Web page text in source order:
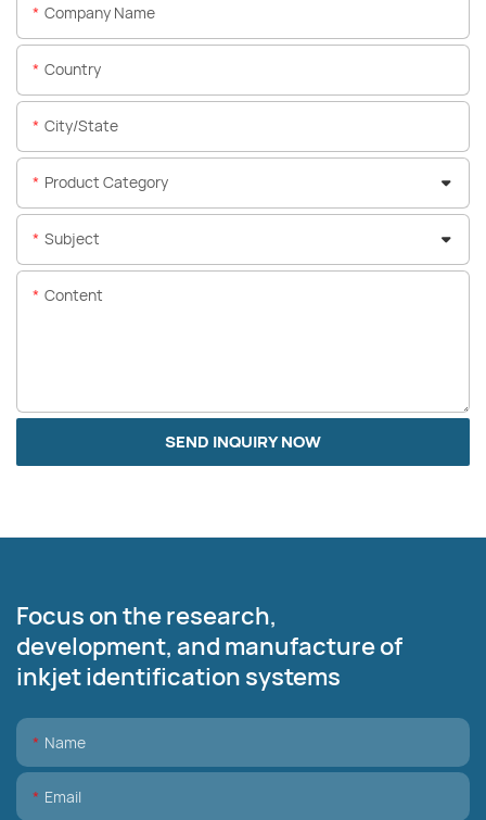
Company Name
Country
City/State
Product Category
Subject
Content
SEND INQUIRY NOW
Focus on the research,
development, and manufacture of
inkjet identification systems
Name
Email